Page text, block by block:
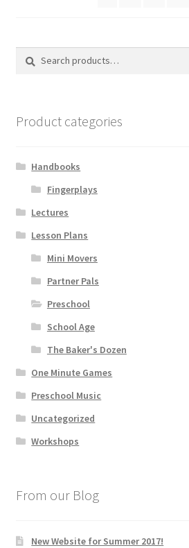
Product categories
Handbooks
Fingerplays
Lectures
Lesson Plans
Mini Movers
Partner Pals
Preschool
School Age
The Baker's Dozen
One Minute Games
Preschool Music
Uncategorized
Workshops
From our Blog
New Website for Summer 2017!